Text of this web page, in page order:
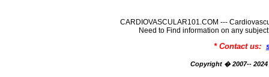
CARDIOVASCULAR101.COM ---
Need to Find information on any
* Contact us:
Copyright � 2007-- 2024